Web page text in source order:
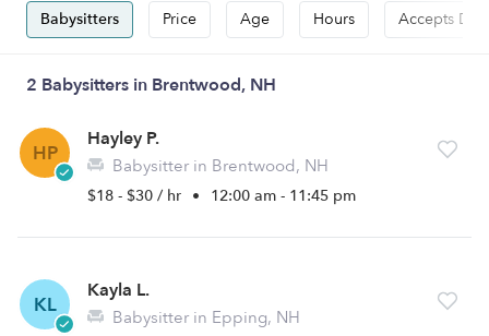
Babysitters Price Age Hours Accepts
2 Babysitters in Brentwood, NH
HP
Hayley P.
Babysitter in Brentwood, NH
$18 - $30 / hr • 12:00 am - 11:45 pm
KL
Kayla L.
Babysitter in Epping, NH